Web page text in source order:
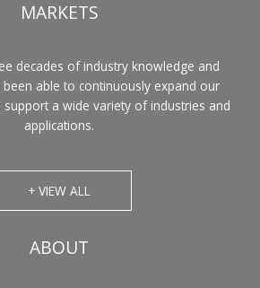
MARKETS
decades of industry knowledge and
been able to continuously expand our
a wide variety of industries and
applications.
+ VIEW ALL
ABOUT